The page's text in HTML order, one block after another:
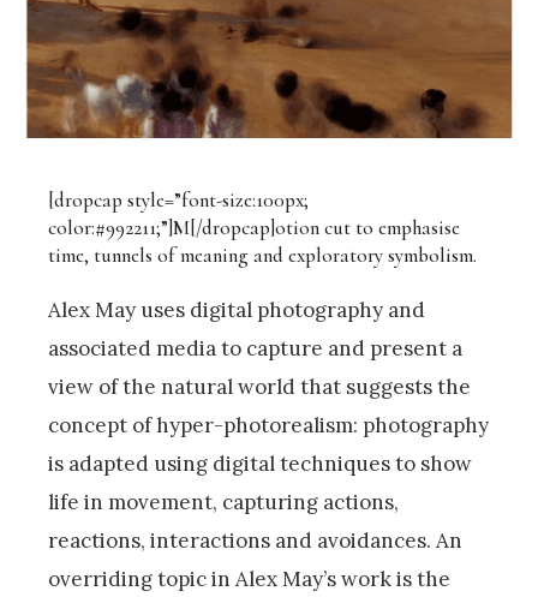
[dropcap style=”font-size:100px;
color:#992211;”]M[/dropcap]otion cut to emphasise
time, tunnels of meaning and exploratory symbolism.
Alex May uses digital photography and
associated media to capture and present a
view of the natural world that suggests the
concept of hyper-photorealism: photography
is adapted using digital techniques to show
life in movement, capturing actions,
reactions, interactions and avoidances. An
overriding topic in Alex May’s work is the